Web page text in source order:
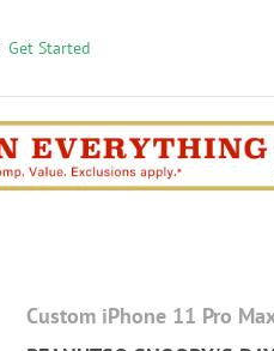
Get Started
Custom iPhone 11 Pro